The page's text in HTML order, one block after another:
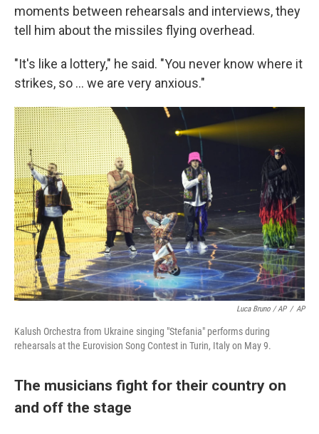
moments between rehearsals and interviews, they
tell him about the missiles flying overhead.
"It's like a lottery," he said. "You never know where it
strikes, so ... we are very anxious."
Luca Bruno / AP / AP
Kalush Orchestra from Ukraine singing "Stefania" performs during
rehearsals at the Eurovision Song Contest in Turin, Italy on May 9.
The musicians fight for their country on
and off the stage